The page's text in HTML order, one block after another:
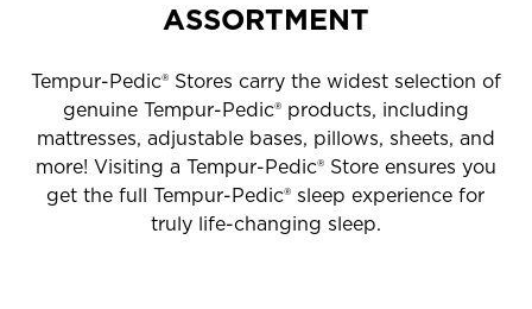
ASSORTMENT
Tempur-Pedic® Stores carry the widest selection of
genuine Tempur-Pedic® products, including
mattresses, adjustable bases, pillows, sheets, and
more! Visiting a Tempur-Pedic® Store ensures you
get the full Tempur-Pedic® sleep experience for
truly life-changing sleep.